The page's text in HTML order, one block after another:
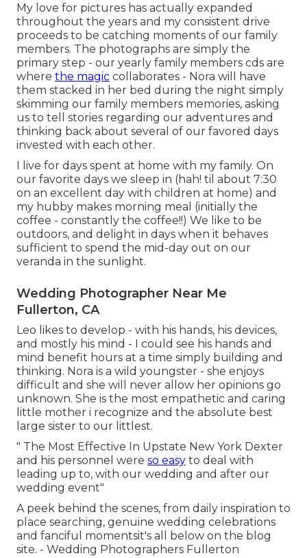
My love for pictures has actually expanded
throughout the years and my consistent drive
proceeds to be catching moments of our family
members. The photographs are simply the
primary step - our yearly family members cds are
where the magic collaborates - Nora will have
them stacked in her bed during the night simply
skimming our family members memories, asking
us to tell stories regarding our adventures and
thinking back about several of our favored days
invested with each other.
I live for days spent at home with my family. On
our favorite days we sleep in (hah! til about 7:30
on an excellent day with children at home) and
my hubby makes morning meal (initially the
coffee - constantly the coffee!!) We like to be
outdoors, and delight in days when it behaves
sufficient to spend the mid-day out on our
veranda in the sunlight.
Wedding Photographer Near Me
Fullerton, CA
Leo likes to develop - with his hands, his devices,
and mostly his mind - I could see his hands and
mind benefit hours at a time simply building and
thinking. Nora is a wild youngster - she enjoys
difficult and she will never allow her opinions go
unknown. She is the most empathetic and caring
little mother i recognize and the absolute best
large sister to our littlest.
" The Most Effective In Upstate New York Dexter
and his personnel were so easy to deal with
leading up to, with our wedding and after our
wedding event"
A peek behind the scenes, from daily inspiration to
place searching, genuine wedding celebrations
and fanciful momentsit's all below on the blog
site. - Wedding Photographers Fullerton